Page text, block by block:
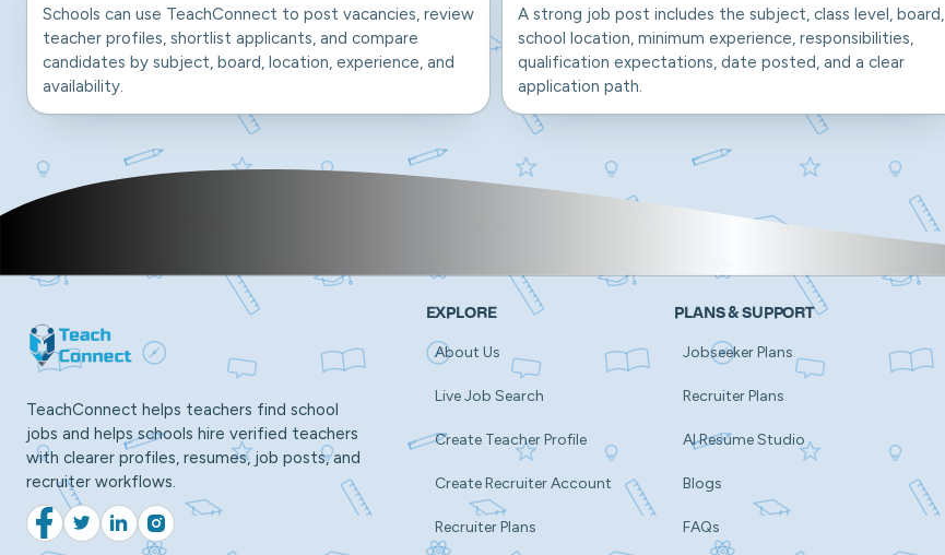
Schools can use TeachConnect to post vacancies, review
teacher profiles, shortlist applicants, and compare
candidates by subject, board, location, experience, and
availability.
A strong job post includes the subject, class level, board,
school location, minimum experience, responsibilities,
qualification expectations, date posted, and a clear
application path.
TeachConnect helps teachers find school
jobs and helps schools hire verified teachers
with clearer profiles, resumes, job posts, and
recruiter workflows.
Facebook
TwitterLinkedInInstagram
EXPLORE
About Us
Live Job Search
Create Teacher Profile
Create Recruiter Account
Recruiter Plans
PLANS & SUPPORT
Jobseeker Plans
Recruiter Plans
AI Resume Studio
Blogs
FAQs